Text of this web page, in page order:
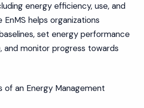
energy efficiency, use, and
helps organizations
set energy performance
and monitor progress towards
of an Energy Management